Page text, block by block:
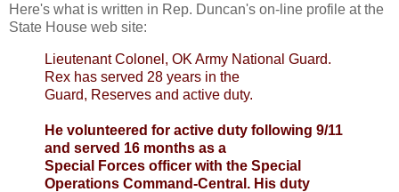
Here's what is written in Rep. Duncan's on-line profile at the
State House web site:
Lieutenant Colonel, OK Army National Guard.
Rex has served 28 years in the
Guard, Reserves and active duty.
He volunteered for active duty following 9/11
and served 16 months as a
Special Forces officer with the Special
Operations Command-Central. His duty